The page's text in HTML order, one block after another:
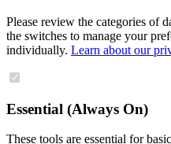
Please review the categories of
the switches to manage your
individually. Learn about our
Essential (Always On)
These tools are essential for